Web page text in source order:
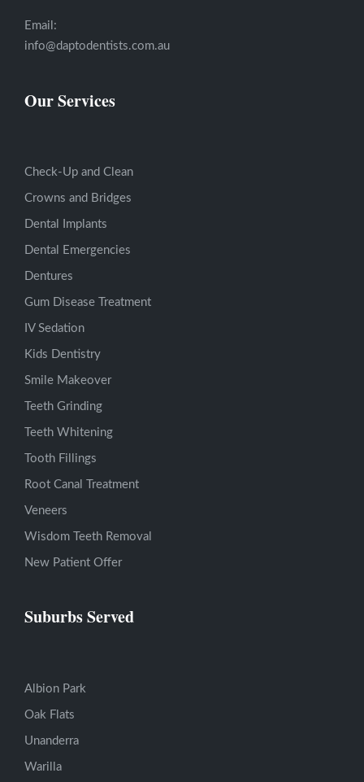
Email:
info@daptodentists.com.au
Our Services
Check-Up and Clean
Crowns and Bridges
Dental Implants
Dental Emergencies
Dentures
Gum Disease Treatment
IV Sedation
Kids Dentistry
Smile Makeover
Teeth Grinding
Teeth Whitening
Tooth Fillings
Root Canal Treatment
Veneers
Wisdom Teeth Removal
New Patient Offer
Suburbs Served
Albion Park
Oak Flats
Unanderra
Warilla